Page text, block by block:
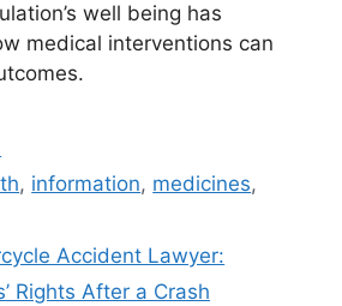
well being has
medical interventions can
, information, medicines,
Accident Lawyer:
Rights After a Crash